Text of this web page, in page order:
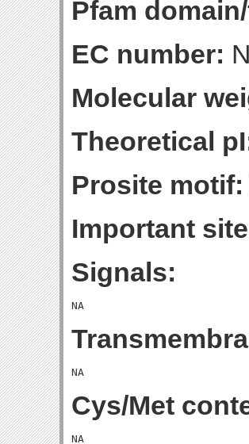
Pfam
EC number:
Molecular
Theoretical
Prosite motif:
Important
Signals:
Cys/Met